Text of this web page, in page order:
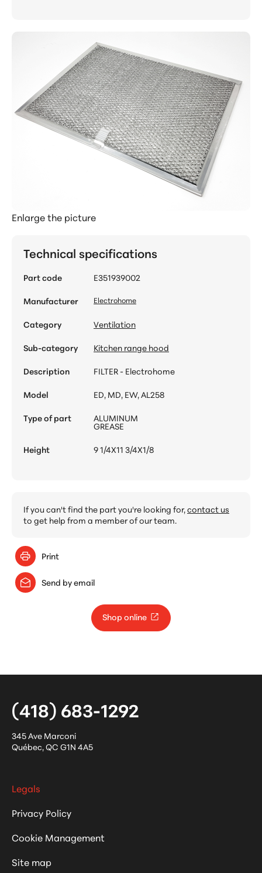
Enlarge the picture
Technical specifications
Part code
E351939002
Manufacturer
Electrohome
Category
Ventilation
Sub-category
Kitchen range hood
Description
FILTER - Electrohome
Model
ED, MD, EW, AL258
Type of part
ALUMINUM
GREASE
Height
9 1/4X11 3/4X1/8
If you can't find the part you're looking for,contact us
to get help from a member of our team.
Print
Send by email
Shop online
(418) 683-1292
345 Ave Marconi
Québec,QC G1N 4A5
Legals
Privacy Policy
Cookie Management
Site map